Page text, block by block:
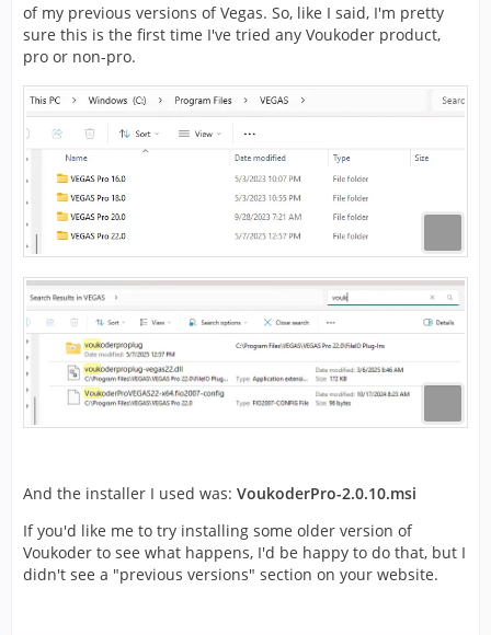
of my previous versions of Vegas. So, like I said, I'm pretty
sure this is the first time I've tried any Voukoder product,
pro or non-pro.
And the installer I used was: VoukoderPro-2.0.10.msi
If you'd like me to try installing some older version of
Voukoder to see what happens, I'd be happy to do that, but I
didn't see a "previous versions" section on your website.